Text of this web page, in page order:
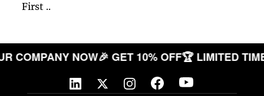
First ..
COMPANY NOW🎉 GET 10% OFF🏆 LIMITED